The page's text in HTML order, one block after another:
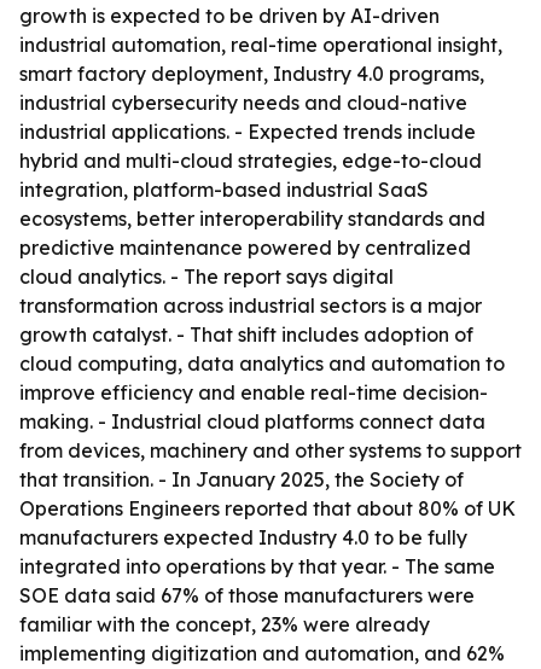
growth is expected to be driven by AI-driven
industrial automation, real-time operational insight,
smart factory deployment, Industry 4.0 programs,
industrial cybersecurity needs and cloud-native
industrial applications. - Expected trends include
hybrid and multi-cloud strategies, edge-to-cloud
integration, platform-based industrial SaaS
ecosystems, better interoperability standards and
predictive maintenance powered by centralized
cloud analytics. - The report says digital
transformation across industrial sectors is a major
growth catalyst. - That shift includes adoption of
cloud computing, data analytics and automation to
improve efficiency and enable real-time decision-
making. - Industrial cloud platforms connect data
from devices, machinery and other systems to support
that transition. - In January 2025, the Society of
Operations Engineers reported that about 80% of UK
manufacturers expected Industry 4.0 to be fully
integrated into operations by that year. - The same
SOE data said 67% of those manufacturers were
familiar with the concept, 23% were already
implementing digitization and automation, and 62%